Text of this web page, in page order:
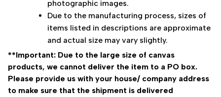
photographic images.
Due to the manufacturing process, sizes of
items listed in descriptions are approximate
and actual size may vary slightly.
**Important: Due to the large size of canvas
products, we cannot deliver the item to a PO box.
Please provide us with your house/ company address
to make sure that the shipment is delivered